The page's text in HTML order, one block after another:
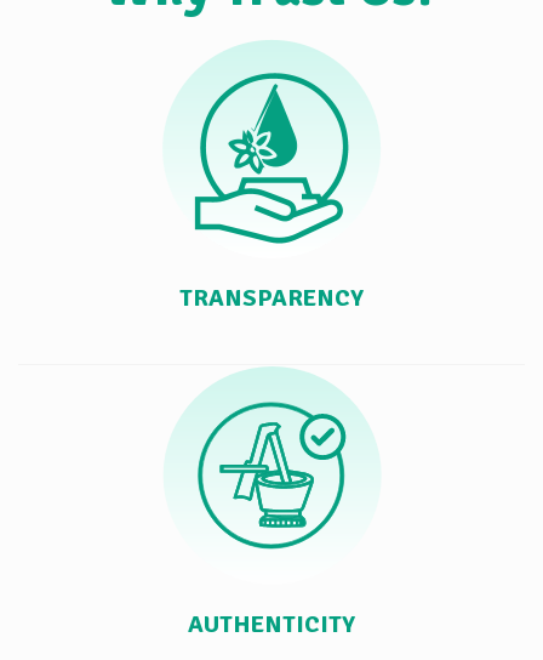
TRANSPARENCY
AUTHENTICITY